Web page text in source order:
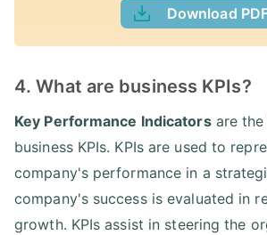
Download
4. What are business KPIs?
Key Performance Indicatorsare the
business KPIs. KPIs are used to
company's performance in a
company's success is evaluated in
growth. KPIs assist in steering the